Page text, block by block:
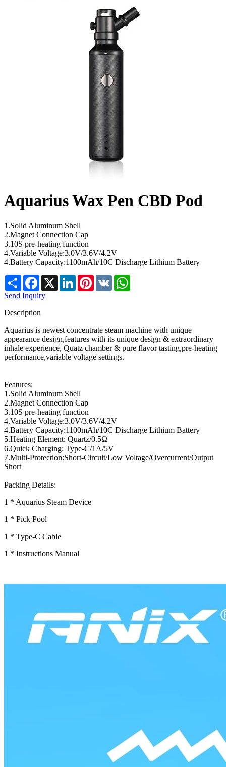
Aquarius Wax Pen CBD Pod
1.Solid Aluminum Shell
2.Magnet Connection Cap
3.10S pre-heating function
4.Variable Voltage:3.0V/3.6V/4.2V
4.Battery Capacity:1100mAh/10C Discharge Lithium Battery
Share Facebook
X LinkedInPinterest
VK
Send Inquiry
Description
Aquarius is newest concentrate steam machine with unique
appearance design,features with its unique design & extraordinary
inhale experience, Quatz chamber & pure flavor tasting,pre-heating
performance,variable voltage settings.
Features:
1.Solid Aluminum Shell
2.Magnet Connection Cap
3.10S pre-heating function
4.Variable Voltage:3.0V/3.6V/4.2V
4.Battery Capacity:1100mAh/10C Discharge Lithium Battery
5.Heating Element: Quartz/0.5Ω
6.Quick Charging: Type-C/1A/5V
7.Multi-Protection:Short-Circuit/Low Voltage/Overcurrent/Output
Short
Packing Details:
1 * Aquarius Steam Device
1 * Pick Pool
1 * Type-C Cable
1 * Instructions Manual